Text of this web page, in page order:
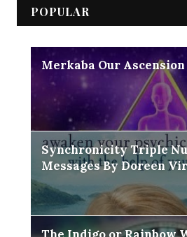
POPULAR
Merkaba Our Ascension
Synchronicity Triple
Messages By Doreen